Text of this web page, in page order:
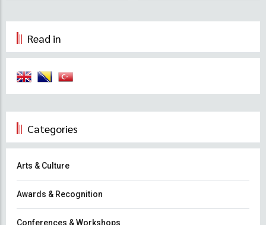
Read in
Categories
Arts & Culture
Awards & Recognition
Conferences & Workshops